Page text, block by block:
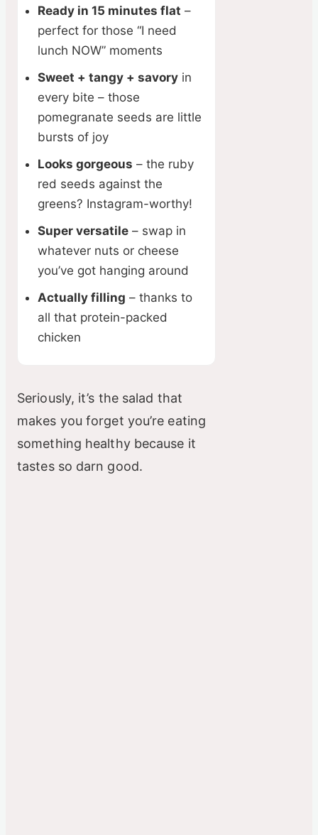
Ready in 15 minutes flat –
perfect for those “I need
lunch NOW” moments
Sweet + tangy + savory in
every bite – those
pomegranate seeds are little
bursts of joy
Looks gorgeous – the ruby
red seeds against the
greens? Instagram-worthy!
Super versatile – swap in
whatever nuts or cheese
you’ve got hanging around
Actually filling – thanks to
all that protein-packed
chicken
Seriously, it’s the salad that
makes you forget you’re eating
something healthy because it
tastes so darn good.